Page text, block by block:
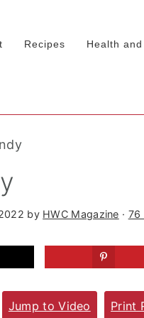
Recipes Health
by HWC Magazine · 76
Jump to Video Print